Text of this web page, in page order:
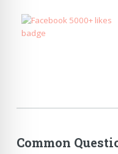
Common